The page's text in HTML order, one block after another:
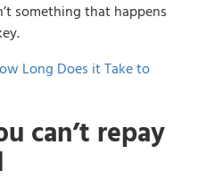
something that happens
Long Does it Take to
can’t repay